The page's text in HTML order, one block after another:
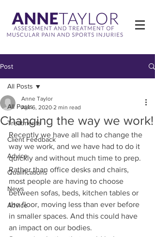
Post
All Posts
Treatments
Client Feedback
Advice
Qualifications
News
Advice
All Posts
Changing the way we work!
Anne Taylor
Apr 6, 2020 2 min read
Recently we have all had to change the
way we work, and we have had to do it
quickly and without much time to prep.
Rather than office desks and chairs,
most people are having to choose
between sofas, beds, kitchen tables or
the floor, moving less than ever before
in smaller spaces. And this could have
an impact on our bodies.